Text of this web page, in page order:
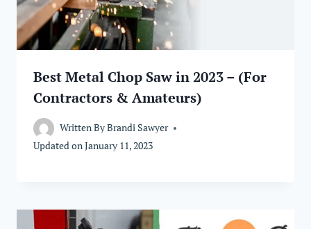
Best Metal Chop Saw in 2023 – (For
Contractors & Amateurs)
Written ByBrandi Sawyer
Updated onJanuary 11, 2023